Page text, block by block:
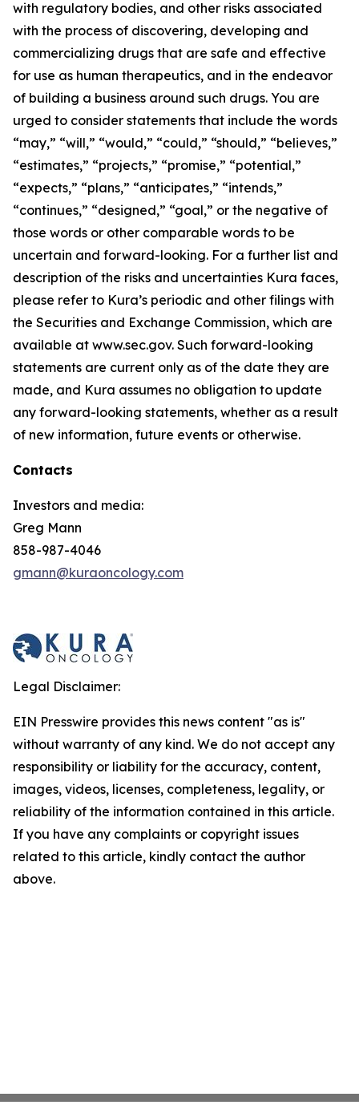
with regulatory bodies, and other risks associated
with the process of discovering, developing and
commercializing drugs that are safe and effective
for use as human therapeutics, and in the endeavor
of building a business around such drugs. You are
urged to consider statements that include the words
“may,” “will,” “would,” “could,” “should,” “believes,”
“estimates,” “projects,” “promise,” “potential,”
“expects,” “plans,” “anticipates,” “intends,”
“continues,” “designed,” “goal,” or the negative of
those words or other comparable words to be
uncertain and forward-looking. For a further list and
description of the risks and uncertainties Kura faces,
please refer to Kura’s periodic and other filings with
the Securities and Exchange Commission, which are
available at www.sec.gov. Such forward-looking
statements are current only as of the date they are
made, and Kura assumes no obligation to update
any forward-looking statements, whether as a result
of new information, future events or otherwise.
Contacts
Investors and media:
Greg Mann
858-987-4046
gmann@kuraoncology.com
Legal Disclaimer:
EIN Presswire provides this news content "as is"
without warranty of any kind. We do not accept any
responsibility or liability for the accuracy, content,
images, videos, licenses, completeness, legality, or
reliability of the information contained in this article.
If you have any complaints or copyright issues
related to this article, kindly contact the author
above.